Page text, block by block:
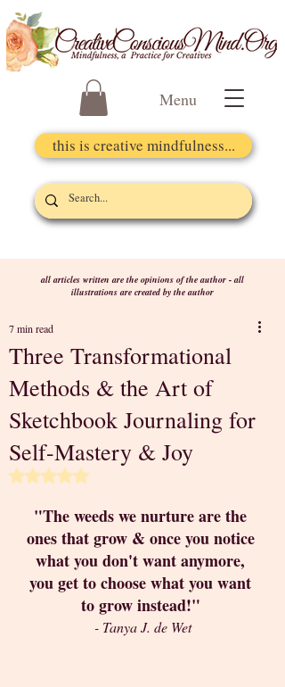
Menu
this is creative mindfulness...
all articles written are the opinions of the author - all
illustrations are created by the author
Three Transformational
Methods & the Art of
Sketchbook Journaling for
Self-Mastery & Joy
7 min read
Rated NaN out of 5 stars.
"The weeds we nurture are the
ones that grow & once you notice
what you don't want anymore,
you get to choose what you want
to grow instead!"
- Tanya J. de Wet